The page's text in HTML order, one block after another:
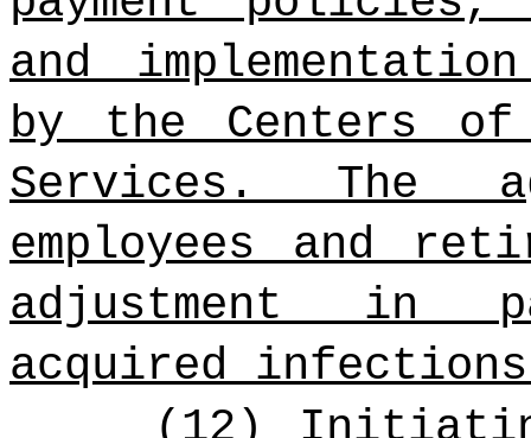
and
by the Centers of
Services. The
employees and
adjustment in
acquired